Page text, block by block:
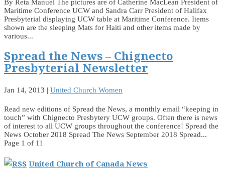
By Reta Manuel The pictures are of Catherine MacLean President of
Maritime Conference UCW and Sandra Carr President of Halifax
Presbyterial displaying UCW table at Maritime Conference. Items
shown are the sleeping Mats for Haiti and other items made by
various...
Spread the News – Chignecto
Presbyterial Newsletter
Jan 14, 2013 | United Church Women
Read new editions of Spread the News, a monthly email “keeping in
touch” with Chignecto Presbytery UCW groups. Often there is news
of interest to all UCW groups throughout the conference! Spread the
News October 2018 Spread The News September 2018 Spread...
Page 1 of 11
United Church of Canada News